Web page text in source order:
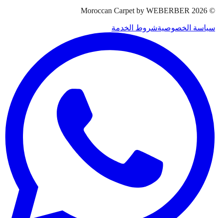
©
2026
سياسة الخصوصيةشروط الخدمة